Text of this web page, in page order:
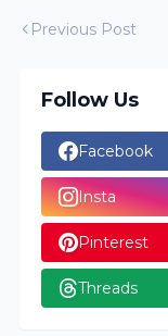
Previous Post
Follow Us
Facebook
Insta
Pinterest
Threads